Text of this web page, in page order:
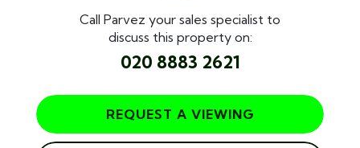
Call Parvez your sales specialist to
discuss this property on:
020 8883 2621
REQUEST A VIEWING